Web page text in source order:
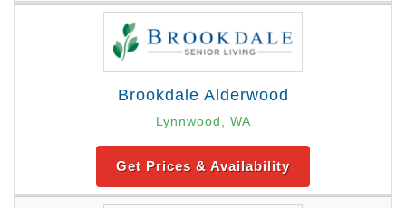
Brookdale Alderwood
Lynnwood, WA
Get Prices & Availability